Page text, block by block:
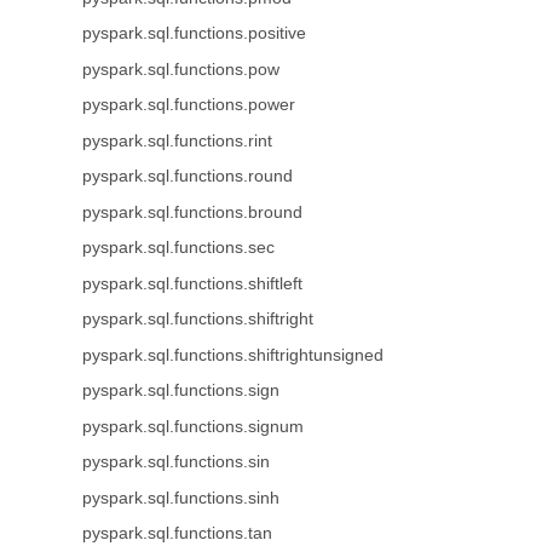
pyspark.sql.functions.positive
pyspark.sql.functions.pow
pyspark.sql.functions.power
pyspark.sql.functions.rint
pyspark.sql.functions.round
pyspark.sql.functions.bround
pyspark.sql.functions.sec
pyspark.sql.functions.shiftleft
pyspark.sql.functions.shiftright
pyspark.sql.functions.shiftrightunsigned
pyspark.sql.functions.sign
pyspark.sql.functions.signum
pyspark.sql.functions.sin
pyspark.sql.functions.sinh
pyspark.sql.functions.tan